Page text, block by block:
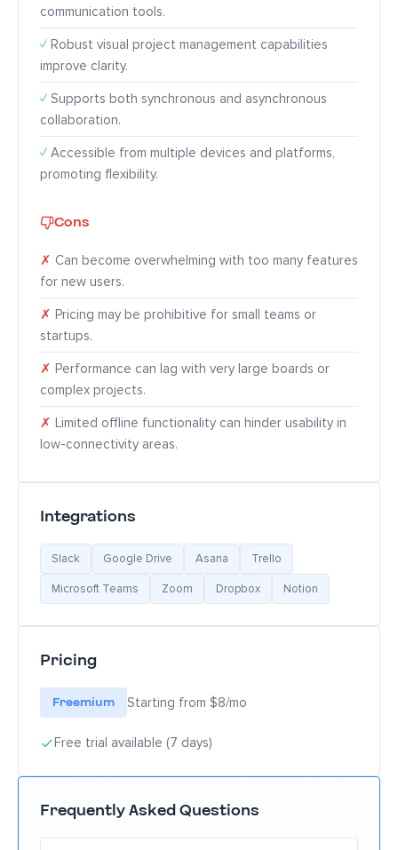
communication tools.
✓ Robust visual project management capabilities
improve clarity.
✓ Supports both synchronous and asynchronous
collaboration.
✓ Accessible from multiple devices and platforms,
promoting flexibility.
Cons
✗ Can become overwhelming with too many features
for new users.
✗ Pricing may be prohibitive for small teams or
startups.
✗ Performance can lag with very large boards or
complex projects.
✗ Limited offline functionality can hinder usability in
low-connectivity areas.
Integrations
Slack Google Drive Asana Trello
Microsoft Teams Zoom Dropbox Notion
Pricing
Freemium Starting from $8/mo
Free trial available (7 days)
Frequently Asked Questions